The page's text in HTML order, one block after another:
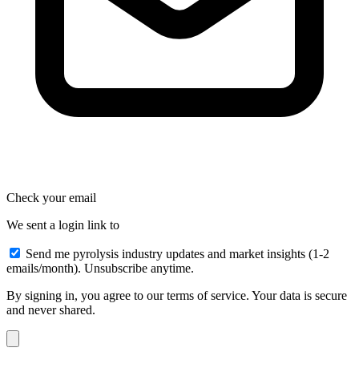
Check your email
We sent a login link to
Send me pyrolysis industry updates and market insights (1-2
emails/month). Unsubscribe anytime.
By signing in, you agree to our terms of service. Your data is secure
and never shared.